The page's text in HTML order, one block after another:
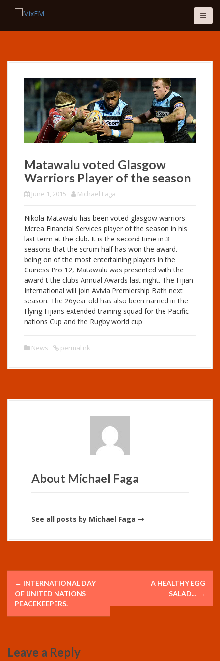
Matawalu voted Glasgow
Warriors Player of the season
June 1, 2015 Michael Faga
Nikola Matawalu has been voted glasgow warriors
Mcrea Financial Services player of the season in his
last term at the club. It is the second time in 3
seasons that the scrum half has won the award.
being on of the most entertaining players in the
Guiness Pro 12, Matawalu was presented with the
award t the clubs Annual Awards last night. The Fijian
International will join Avivia Premiership Bath next
season. The 26year old has also been named in the
Flying Fijians extended training squad for the Pacific
nations Cup and the Rugby world cup
News permalink
About Michael Faga
See all posts by Michael Faga
P
o
s
n
← INTERNATIONAL DAY
OF UNITED NATIONS
PEACEKEEPERS.
A HEALTHY EGG
SALAD… →
Leave a Reply